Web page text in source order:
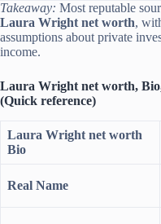
Takeaway: Most reputable
Laura Wright net worth,
assumptions about private
income.
Laura Wright net worth,
(Quick reference)
Laura Wright net worth
Bio
Real Name